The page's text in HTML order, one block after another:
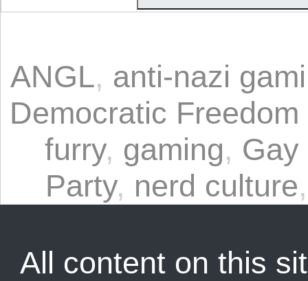
ANGL, anti-nazi
Democratic
furry, gaming, Gay
Party, nerd culture
All content on this